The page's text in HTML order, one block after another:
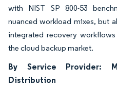
with NIST SP 800-53
nuanced workload mixes, but
integrated recovery
the cloud backup market.
By Service Provider:
Distribution